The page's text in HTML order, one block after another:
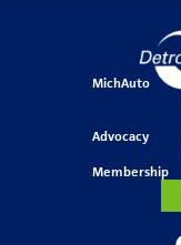
MichAuto
Advocacy
Membership